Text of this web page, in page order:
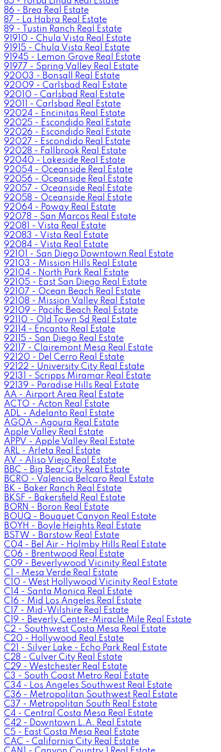
86 - Brea Real Estate
87 - La Habra Real Estate
89 - Tustin Ranch Real Estate
91910 - Chula Vista Real Estate
91915 - Chula Vista Real Estate
91945 - Lemon Grove Real Estate
91977 - Spring Valley Real Estate
92003 - Bonsall Real Estate
92009 - Carlsbad Real Estate
92010 - Carlsbad Real Estate
92011 - Carlsbad Real Estate
92024 - Encinitas Real Estate
92025 - Escondido Real Estate
92026 - Escondido Real Estate
92027 - Escondido Real Estate
92028 - Fallbrook Real Estate
92040 - Lakeside Real Estate
92054 - Oceanside Real Estate
92056 - Oceanside Real Estate
92057 - Oceanside Real Estate
92058 - Oceanside Real Estate
92064 - Poway Real Estate
92078 - San Marcos Real Estate
92081 - Vista Real Estate
92083 - Vista Real Estate
92084 - Vista Real Estate
92101 - San Diego Downtown Real Estate
92103 - Mission Hills Real Estate
92104 - North Park Real Estate
92105 - East San Diego Real Estate
92107 - Ocean Beach Real Estate
92108 - Mission Valley Real Estate
92109 - Pacific Beach Real Estate
92110 - Old Town Sd Real Estate
92114 - Encanto Real Estate
92115 - San Diego Real Estate
92117 - Clairemont Mesa Real Estate
92120 - Del Cerro Real Estate
92122 - University City Real Estate
92131 - Scripps Miramar Real Estate
92139 - Paradise Hills Real Estate
AA - Airport Area Real Estate
ACTO - Acton Real Estate
ADL - Adelanto Real Estate
AGOA - Agoura Real Estate
Apple Valley Real Estate
APPV - Apple Valley Real Estate
ARL - Arleta Real Estate
AV - Aliso Viejo Real Estate
BBC - Big Bear City Real Estate
BCRO - Valencia Belcaro Real Estate
BK - Baker Ranch Real Estate
BKSF - Bakersfield Real Estate
BORN - Boron Real Estate
BOUQ - Bouquet Canyon Real Estate
BOYH - Boyle Heights Real Estate
BSTW - Barstow Real Estate
C04 - Bel Air - Holmby Hills Real Estate
C06 - Brentwood Real Estate
C09 - Beverlywood Vicinity Real Estate
C1 - Mesa Verde Real Estate
C10 - West Hollywood Vicinity Real Estate
C14 - Santa Monica Real Estate
C16 - Mid Los Angeles Real Estate
C17 - Mid-Wilshire Real Estate
C19 - Beverly Center-Miracle Mile Real Estate
C2 - Southwest Costa Mesa Real Estate
C20 - Hollywood Real Estate
C21 - Silver Lake - Echo Park Real Estate
C28 - Culver City Real Estate
C29 - Westchester Real Estate
C3 - South Coast Metro Real Estate
C34 - Los Angeles Southwest Real Estate
C36 - Metropolitan Southwest Real Estate
C37 - Metropolitan South Real Estate
C4 - Central Costa Mesa Real Estate
C42 - Downtown L.A. Real Estate
C5 - East Costa Mesa Real Estate
CAC - California City Real Estate